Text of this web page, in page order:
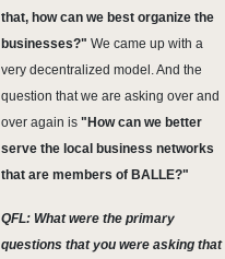
that, how can we best organize the
businesses?" We came up with a
very decentralized model. And the
question that we are asking over and
over again is "How can we better
serve the local business networks
that are members of BALLE?"
QFL: What were the primary
questions that you were asking that